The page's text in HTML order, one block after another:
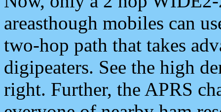
areasthough mobiles can
two-hop path that takes
digipeaters. See the high
right. Further, the APRS